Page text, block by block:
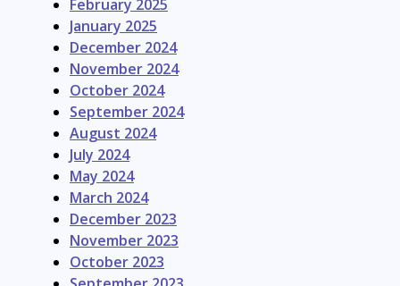
February 2025
January 2025
December 2024
November 2024
October 2024
September 2024
August 2024
July 2024
May 2024
March 2024
December 2023
November 2023
October 2023